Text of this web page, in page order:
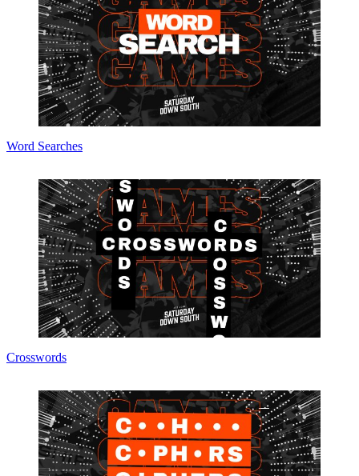
Word Searches
Crosswords